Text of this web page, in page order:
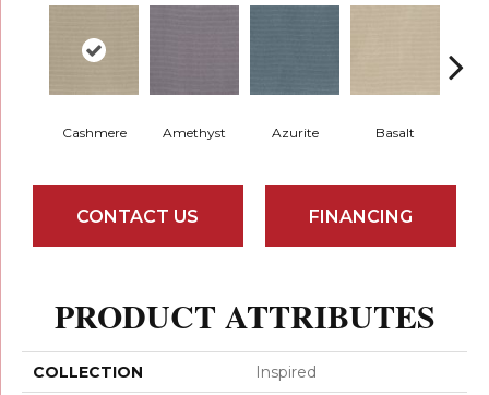
Cashmere Amethyst Azurite Basalt
CONTACT US FINANCING
PRODUCT ATTRIBUTES
COLLECTION Inspired